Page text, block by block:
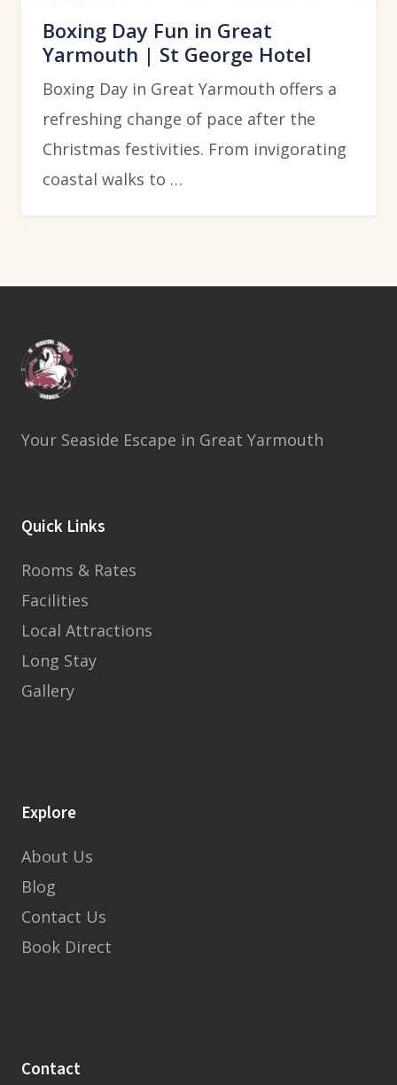
Boxing Day Fun in Great
Yarmouth | St George Hotel
Boxing Day in Great Yarmouth offers a
refreshing change of pace after the
Christmas festivities. From invigorating
coastal walks to …
Your Seaside Escape in Great Yarmouth
Quick Links
Rooms & Rates
Facilities
Local Attractions
Long Stay
Gallery
Explore
About Us
Blog
Contact Us
Book Direct
Contact